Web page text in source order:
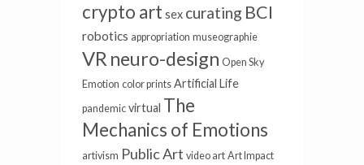
crypto art sex curating BCI
robotics appropriation museographie
VR neuro-design Open Sky
Emotion color prints Artificial Life
pandemic virtual The
Mechanics of Emotions
artivism Public Art video art Art Impact